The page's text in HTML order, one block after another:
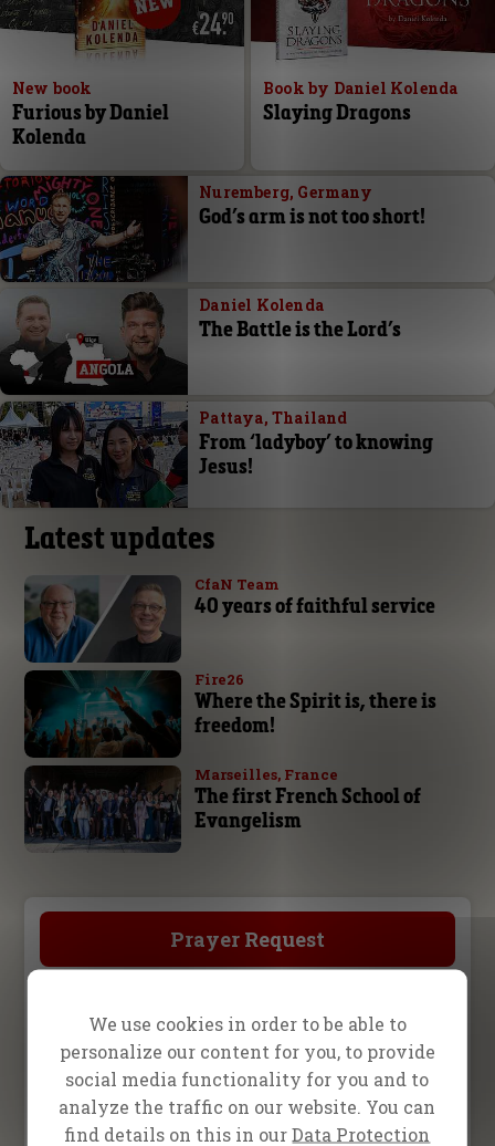
New book
Furious by Daniel
Kolenda
Book by Daniel Kolenda
Slaying Dragons
Nuremberg, Germany
God’s arm is not too short!
Daniel Kolenda
The Battle is the Lord’s
Pattaya, Thailand
From ‘ladyboy’ to knowing
Jesus!
Latest updates
CfaN Team
40 years of faithful service
Fire26
Where the Spirit is, there is
freedom!
Marseilles, France
The first French School of
Evangelism
Prayer Request
Become a Partner
Store
We use cookies in order to be able to
personalize our content for you, to provide
social media functionality for you and to
analyze the traffic on our website. You can
find details on this in ourData Protection